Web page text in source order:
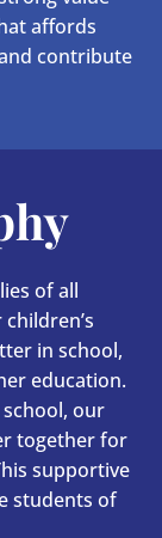
affords
contribute
of all
in school,
education.
our
together for
supportive
students of